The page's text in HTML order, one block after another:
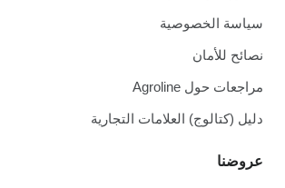
سياسة الخصوصية
نصائح للأمان
مراجعات حول Agroline
دليل (كتالوج) العلامات التجارية
عروضنا